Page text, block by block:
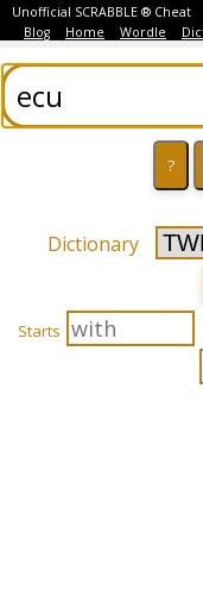
Unofficial SCRABBLE ® Cheat
Blog
Home Wordle
Dictionary
Starts